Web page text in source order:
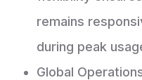
remains
during peak
Global